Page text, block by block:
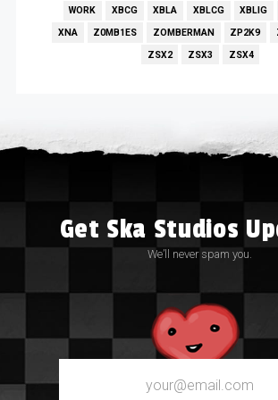
WORK XBCG XBLA XBLCG XBLIG
XNA
Z0MB1ES ZOMBERMAN ZP2K9
ZSX2
ZSX3 ZSX4
Get Ska Studios
We’ll never spam you.